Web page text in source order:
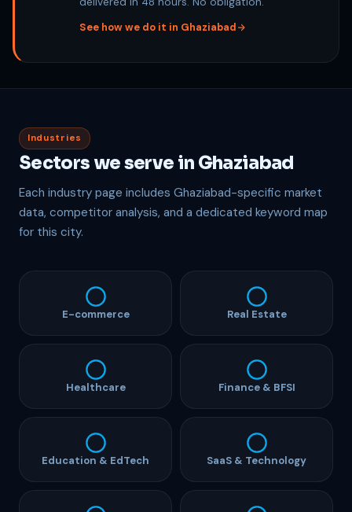
See how we do it in Ghaziabad
Industries
Sectors we serve in Ghaziabad
Each industry page includes Ghaziabad-specific market
data, competitor analysis, and a dedicated keyword map
for this city.
E-commerce Real Estate
Healthcare Finance & BFSI
Education & EdTech SaaS & Technology